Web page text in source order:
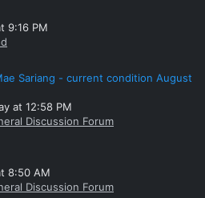
9:16 PM
Sariang - current condition August
at 12:58 PM
Discussion Forum
8:50 AM
Discussion Forum